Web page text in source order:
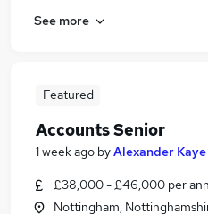
See more
Featured
Accounts Senior
1 week ago byAlexander
£38,000 - £46,000 per
Nottingham,